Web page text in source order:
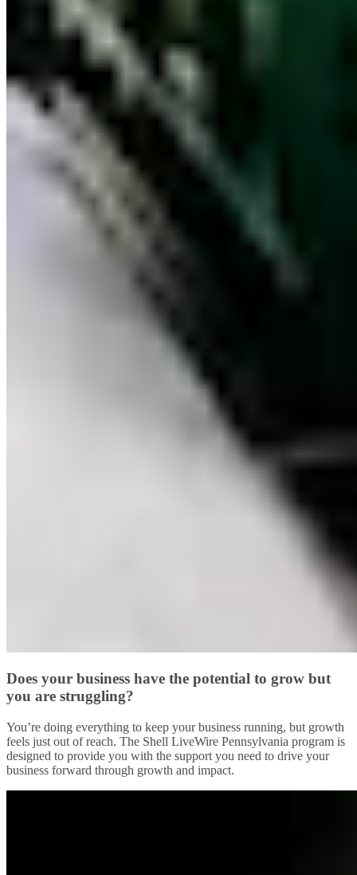
Does your business have the potential to grow but
you are struggling?
You’re doing everything to keep your business running, but growth
feels just out of reach. The Shell LiveWire Pennsylvania program is
designed to provide you with the support you need to drive your
business forward through growth and impact.